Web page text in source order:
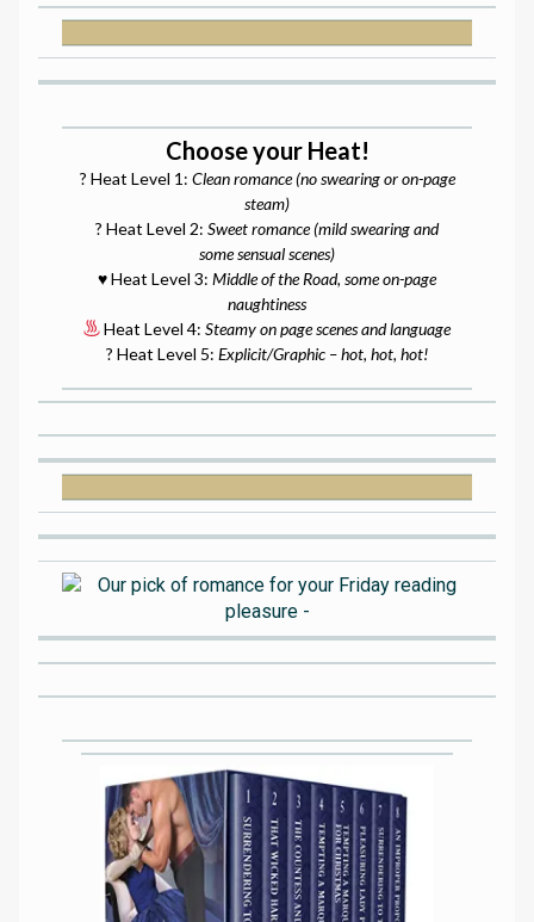
Choose your Heat!
? Heat Level 1: Clean romance (no swearing or on-page
steam)
? Heat Level 2: Sweet romance (mild swearing and
some sensual scenes)
♥️ Heat Level 3: Middle of the Road, some on-page
naughtiness
Heat Level 4: Steamy on page scenes and language
? Heat Level 5: Explicit/Graphic – hot, hot, hot!